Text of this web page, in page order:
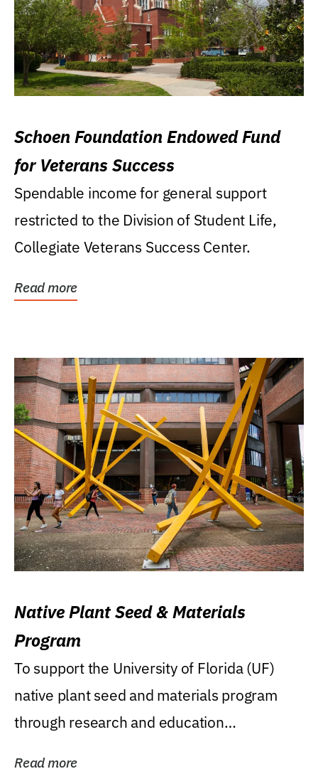
Schoen Foundation Endowed Fund
for Veterans Success
Spendable income for general support
restricted to the Division of Student Life,
Collegiate Veterans Success Center.
Read more
Native Plant Seed & Materials
Program
To support the University of Florida (UF)
native plant seed and materials program
through research and education
Read more